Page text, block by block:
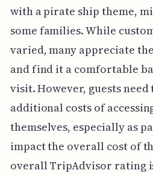
with a pirate ship theme,
some families. While
varied, many appreciate
and find it a comfortable
visit. However, guests
additional costs of
themselves, especially as
impact the overall cost of
overall TripAdvisor rating